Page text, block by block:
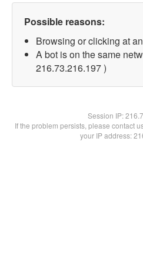
Possible reasons:
Browsing or clicking at
A bot is on the same
216.73.216.197 )
Session IP:
If the problem persists, please contact
your IP address: